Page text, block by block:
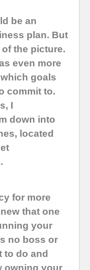
be an
plan. But
the picture.
even more
goals
commit to.
I
down into
located
for more
that one
your
no boss or
to do and
owning your